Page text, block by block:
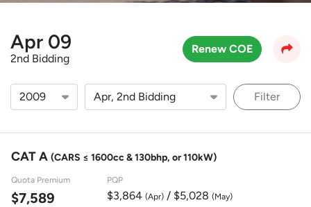
Apr 09
2nd Bidding
Renew COE
Filter
CAT A (CARS ≤ 1600cc & 130bhp, or 110kW)
Quota Premium
$7,589
PQP
$3,864 (Apr)/ $5,028 (May)